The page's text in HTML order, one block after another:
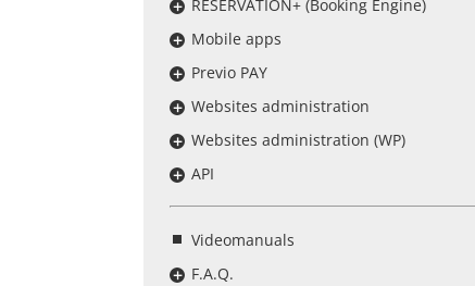
RESERVATION+ (Booking Engine)
Mobile apps
Previo PAY
Websites administration
Websites administration (WP)
API
Videomanuals
F.A.Q.